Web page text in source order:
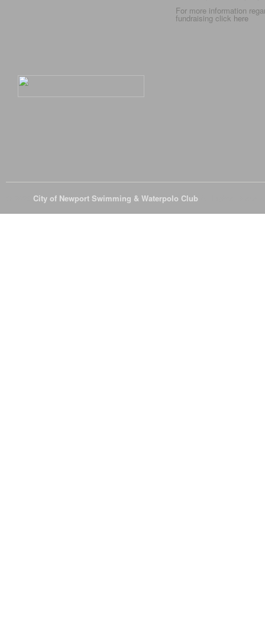
For more information
fundraising click here
City of Newport Swimming & Waterpolo Club